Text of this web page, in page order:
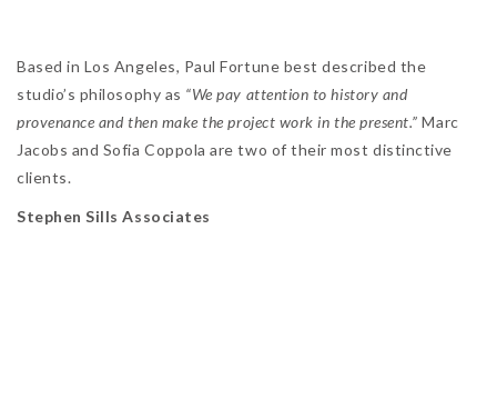
Based in Los Angeles, Paul Fortune best described the
studio’s philosophy as “We pay attention to history and
provenance and then make the project work in the present.”Marc
Jacobs and Sofia Coppola are two of their most distinctive
clients.
Stephen Sills Associates